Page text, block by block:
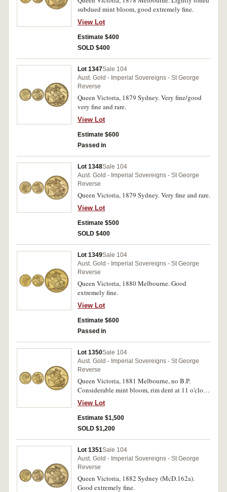
subdued mint bloom, good extremely fine.
View Lot
Estimate $400
SOLD $400
Lot 1347Sale 104
Aust. Gold - Imperial Sovereigns - St George
Reverse
Queen Victoria, 1879 Sydney. Very fine/good
very fine and rare.
View Lot
Estimate $600
Passed in
Lot 1348Sale 104
Aust. Gold - Imperial Sovereigns - St George
Reverse
Queen Victoria, 1879 Sydney. Very fine and rare.
View Lot
Estimate $500
SOLD $400
Lot 1349Sale 104
Aust. Gold - Imperial Sovereigns - St George
Reverse
Queen Victoria, 1880 Melbourne. Good
extremely fine.
View Lot
Estimate $600
Passed in
Lot 1350Sale 104
Aust. Gold - Imperial Sovereigns - St George
Reverse
Queen Victoria, 1881 Melbourne, no B.P.
Considerable mint bloom, rim dent at 11 o'clock
on obverse, uncirculated and rare in this
condition.
View Lot
Estimate $1,500
SOLD $1,200
Lot 1351Sale 104
Aust. Gold - Imperial Sovereigns - St George
Reverse
Queen Victoria, 1882 Sydney (McD.162a).
Good extremely fine.